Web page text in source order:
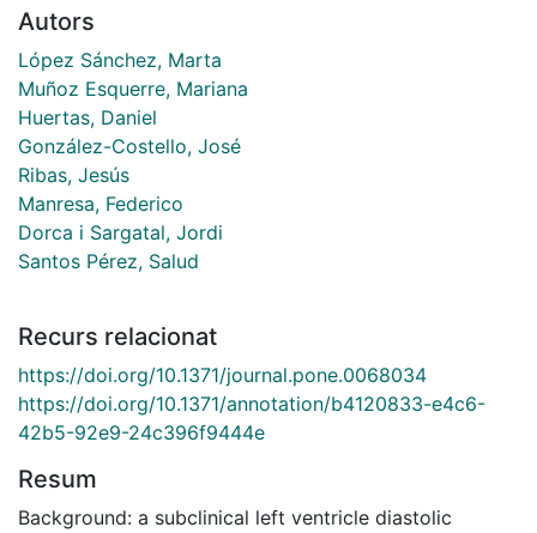
Autors
López Sánchez, Marta
Muñoz Esquerre, Mariana
Huertas, Daniel
González-Costello, José
Ribas, Jesús
Manresa, Federico
Dorca i Sargatal, Jordi
Santos Pérez, Salud
Recurs relacionat
https://doi.org/10.1371/journal.pone.0068034
https://doi.org/10.1371/annotation/b4120833-e4c6-
42b5-92e9-24c396f9444e
Resum
Background: a subclinical left ventricle diastolic